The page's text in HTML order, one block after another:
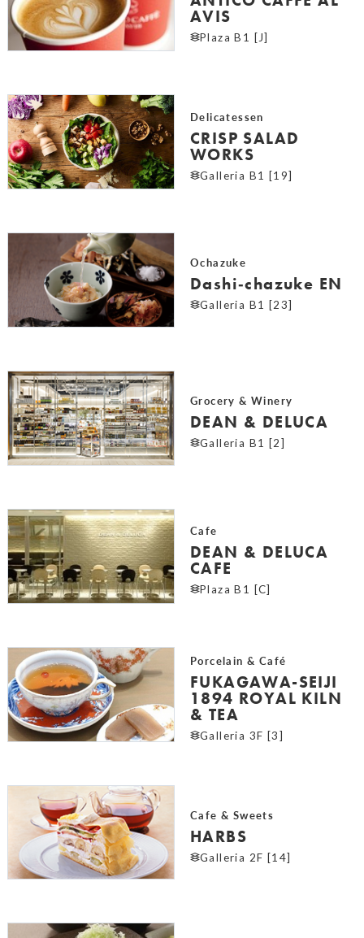
AVIS
Plaza B1 [J]
Delicatessen
CRISP SALAD
WORKS
Galleria B1 [19]
Ochazuke
Dashi‐chazuke EN
Galleria B1 [23]
Grocery & Winery
DEAN & DELUCA
Galleria B1 [2]
Cafe
DEAN & DELUCA
CAFE
Plaza B1 [C]
Porcelain & Café
FUKAGAWA-SEIJI
1894 ROYAL KILN
& TEA
Galleria 3F [3]
Cafe & Sweets
HARBS
Galleria 2F [14]